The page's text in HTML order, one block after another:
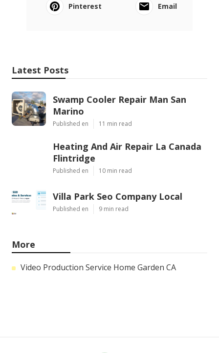
Pinterest
Email
Latest Posts
Swamp Cooler Repair Man San
Marino
Published en 11 min read
Heating And Air Repair La Canada
Flintridge
Published en 10 min read
Villa Park Seo Company Local
Published en 9 min read
More
Video Production Service Home Garden CA